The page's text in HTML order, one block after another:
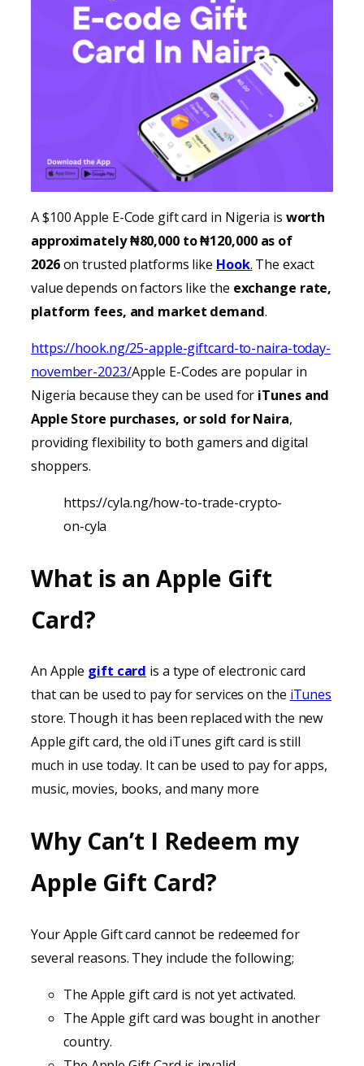
A $100 Apple E-Code gift card in Nigeria is worth
approximately ₦80,000 to ₦120,000 as of
2026on trusted platforms like Hook. The exact
value depends on factors like the exchange rate,
platform fees, and market demand.
https://hook.ng/25-apple-giftcard-to-naira-today-
november-2023/Apple E-Codes are popular in
Nigeria because they can be used for iTunesand
Apple Store purchases, or sold for Naira,
providingflexibility to both gamers and digital
shoppers.
https://cyla.ng/how-to-trade-crypto-
on-cyla
What is an Apple Gift
Card?
An Apple gift card is a type of electronic card
that can be used to pay for services on the iTunes
store. Though it has been replaced with the new
Apple gift card, the old iTunes gift card is still
much in use today. It can be used to pay for apps,
music, movies, books, and many more
Why Can’t I Redeem my
Apple Gift Card?
Your Apple Gift card cannot be redeemed for
several reasons. They include the following;
The Apple gift card is not yet activated.
The Apple gift card was bought in another
country.